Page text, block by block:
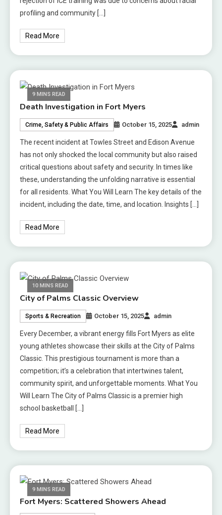
profiling and community […]
Read More
9 MINS READ
Death Investigation in Fort Myers
Crime, Safety & Public Affairs October 15, 2025 admin
The recent incident at Towles Street and Edison Avenue
has not only shocked the local community but also raised
critical questions about safety and security. In times like
these, understanding the unfolding narrative is essential
for all residents. What You Will Learn The key details of the
incident, including the date, time, and location. Insights […]
Read More
10 MINS READ
City of Palms Classic Overview
Sports & Recreation October 15, 2025 admin
Every December, a vibrant energy fills Fort Myers as elite
young athletes showcase their skills at the City of Palms
Classic. This prestigious tournament is more than a
competition; it’s a celebration that intertwines talent,
community spirit, and unforgettable moments. What You
Will Learn The City of Palms Classic is a premier high
school basketball […]
Read More
9 MINS READ
Fort Myers: Scattered Showers Ahead